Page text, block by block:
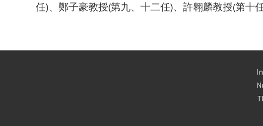
任)、鄭子豪教授(第九、十二任)、許翱麟教授(第十